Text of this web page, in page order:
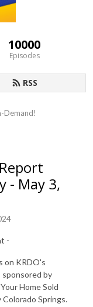
10000
Episodes
RSS
Demand!
- May 3,
-
on KRDO's
by
Home Sold
Springs.